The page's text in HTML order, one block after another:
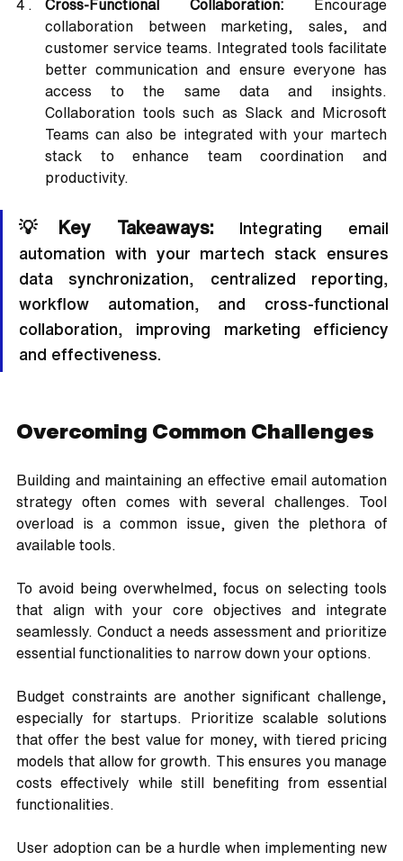
Cross-Functional Collaboration: Encourage
collaboration between marketing, sales, and
customer service teams. Integrated tools facilitate
better communication and ensure everyone has
access to the same data and insights.
Collaboration tools such as Slack and Microsoft
Teams can also be integrated with your martech
stack to enhance team coordination and
productivity.
💡Key Takeaways: Integrating email
automation with your martech stack ensures
data synchronization, centralized reporting,
workflow automation, and cross-functional
collaboration, improving marketing efficiency
and effectiveness.
Overcoming Common Challenges
Building and maintaining an effective email automation
strategy often comes with several challenges. Tool
overload is a common issue, given the plethora of
available tools.
To avoid being overwhelmed, focus on selecting tools
that align with your core objectives and integrate
seamlessly. Conduct a needs assessment and prioritize
essential functionalities to narrow down your options.
Budget constraints are another significant challenge,
especially for startups. Prioritize scalable solutions
that offer the best value for money, with tiered pricing
models that allow for growth. This ensures you manage
costs effectively while still benefiting from essential
functionalities.
User adoption can be a hurdle when implementing new